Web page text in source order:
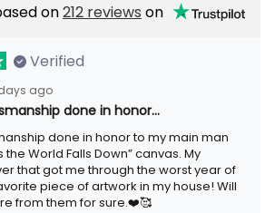
on212 reviews on
Verified
ago
done in honor…
done in honor to my main man
the World Falls Down” canvas. My
that got me through the worst year of
piece of artwork in my house! Will
from them for sure.❤️🥰